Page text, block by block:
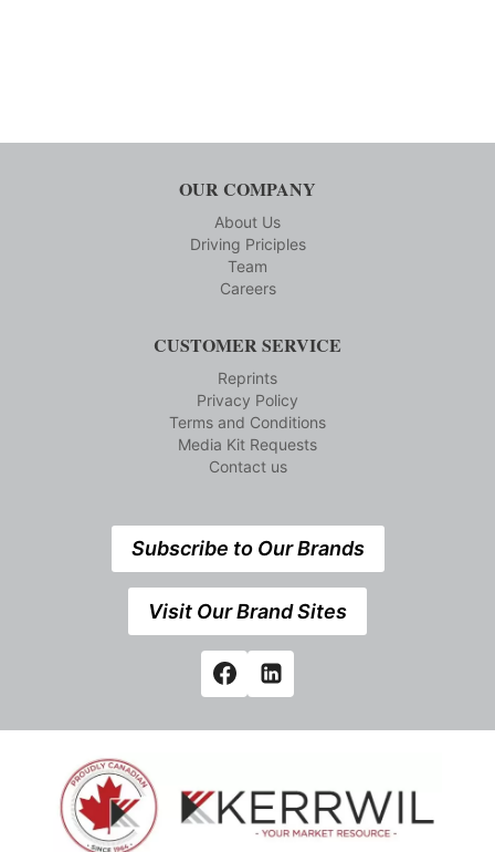
OUR COMPANY
About Us
Driving Priciples
Team
Careers
CUSTOMER SERVICE
Reprints
Privacy Policy
Terms and Conditions
Media Kit Requests
Contact us
Subscribe to Our Brands
Visit Our Brand Sites